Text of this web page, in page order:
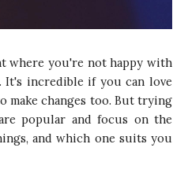
where you're not happy with
It's incredible if you can love
changes too. But trying
popular and focus on the
and which one suits you